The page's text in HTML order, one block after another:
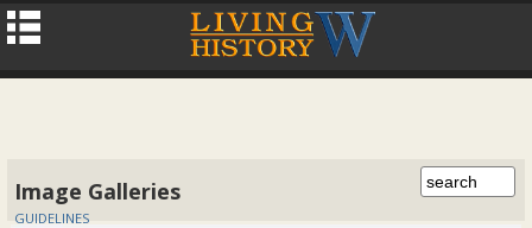
Image Galleries
GUIDELINES